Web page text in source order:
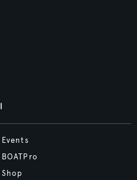
Events
BOATPro
Shop